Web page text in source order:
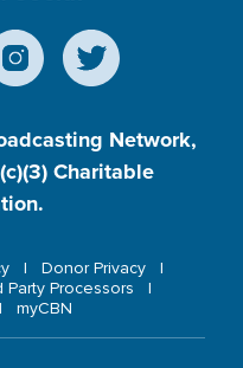
Network,
Charitable
Donor Privacy
Party Processors
myCBN